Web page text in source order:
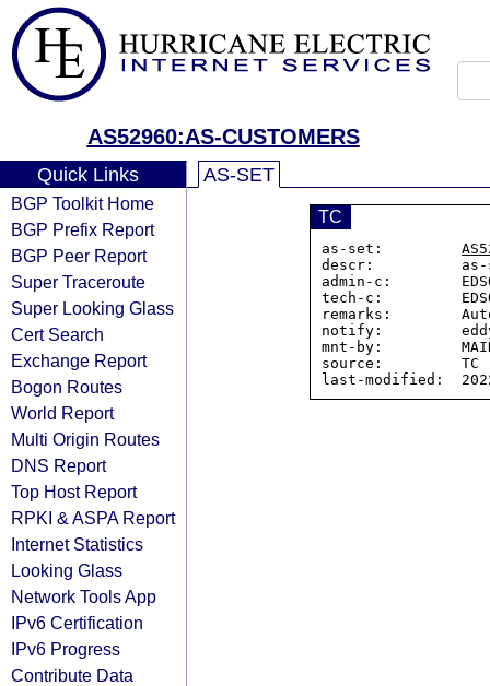
AS52960:AS-CUSTOMERS
Quick Links
BGP Toolkit Home
BGP Prefix Report
BGP Peer Report
Super Traceroute
Super Looking Glass
Cert Search
Exchange Report
Bogon Routes
World Report
Multi Origin Routes
DNS Report
Top Host Report
RPKI & ASPA Report
Internet Statistics
Looking Glass
Network Tools App
IPv6 Certification
IPv6 Progress
Contribute Data
AS-SET
TC
as-set:
descr:          as-
admin-c:
tech-c:
remarks:
notify:
mnt-by:
source:         TC